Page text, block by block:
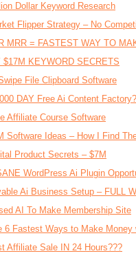
Dollar Keyword Research
Flipper Strategy – No
MRR = FASTEST WAY TO
$17M KEYWORD SECRETS
File Clipboard Software
DAY Free Ai Content Factory?
Affiliate Course Software
Software Ideas – How I Find
Product Secrets – $7M
WordPress Ai Plugin
Ai Business Setup – FULL
AI To Make Membership Site
6 Fastest Ways to Make Money
Affiliate Sale IN 24 Hours???